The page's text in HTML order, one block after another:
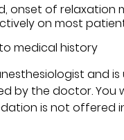
onset of relaxation
on most
medical history
and
by the doctor.
is not offered